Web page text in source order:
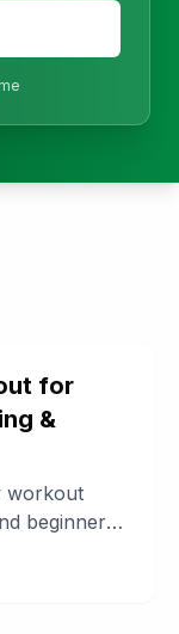
for
&
workout
beginners.